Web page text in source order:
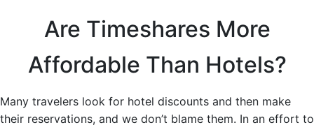
Are Timeshares More
Affordable Than Hotels?
Many travelers look for hotel discounts and then make
their reservations, and we don’t blame them. In an effort to